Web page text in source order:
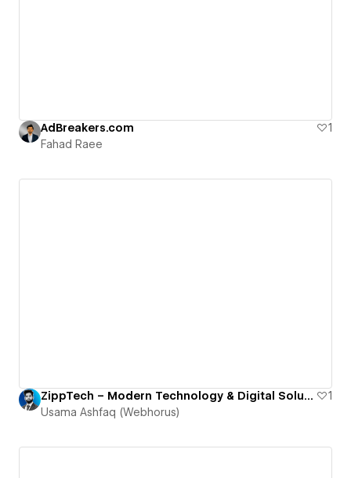
AdBreakers.com
1
Fahad Raee
ZippTech – Modern Technology & Digital Solutions
1
Usama Ashfaq (Webhorus)